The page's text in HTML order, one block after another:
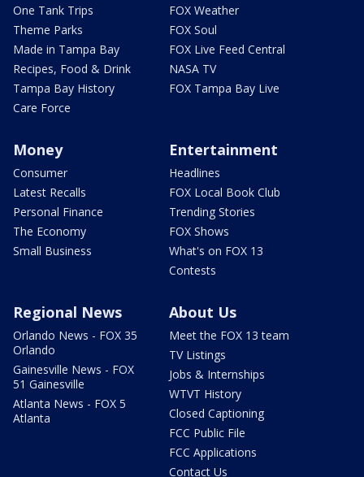
One Tank Trips
Theme Parks
Made in Tampa Bay
Recipes, Food & Drink
Tampa Bay History
Care Force
FOX Weather
FOX Soul
FOX Live Feed Central
NASA TV
FOX Tampa Bay Live
Money
Consumer
Latest Recalls
Personal Finance
The Economy
Small Business
Entertainment
Headlines
FOX Local Book Club
Trending Stories
FOX Shows
What's on FOX 13
Contests
Regional News
Orlando News - FOX 35
Orlando
Gainesville News - FOX
51 Gainesville
Atlanta News - FOX 5
Atlanta
About Us
Meet the FOX 13 team
TV Listings
Jobs & Internships
WTVT History
Closed Captioning
FCC Public File
FCC Applications
Contact Us